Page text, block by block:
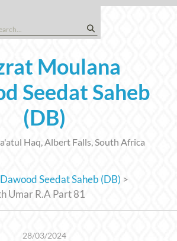
Moulana
Seedat Saheb
(DB)
Haq, Albert Falls, South Africa
Seedat Saheb (DB) >
Umar R.A Part 81
28/03/2024